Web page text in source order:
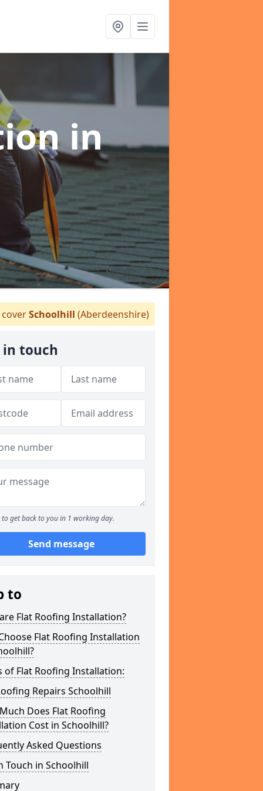
in
Schoolhill (Aberdeenshire)
in touch
to get back to you in 1 working day.
Send message
to
Flat Roofing Installation?
Flat Roofing Installation
of Flat Roofing Installation:
Repairs Schoolhill
Does Flat Roofing
Cost in Schoolhill?
Asked Questions
Touch in Schoolhill